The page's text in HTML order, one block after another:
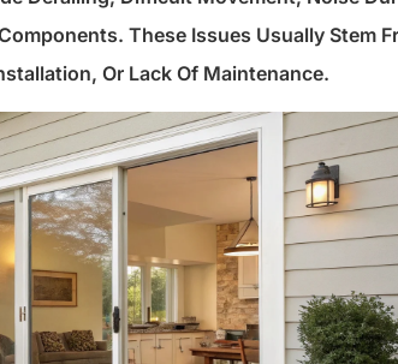
These Issues Usually Stem
Or Lack Of Maintenance.